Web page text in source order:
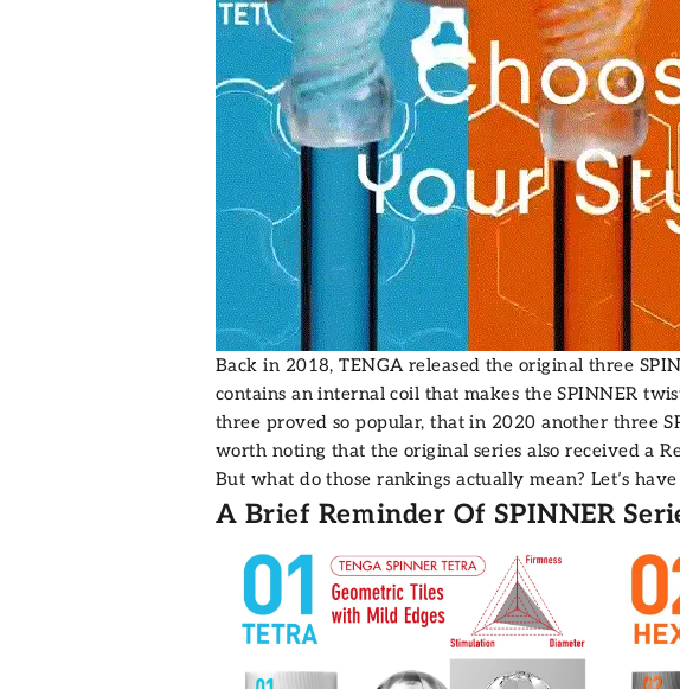
Back in 2018, TENGA released the original three
contains an internal coil that makes the SPINNER
three proved so popular, that in 2020 another three
worth noting that the original series also received a
But what do those rankings actually mean? Let’s
A Brief Reminder Of SPINNER